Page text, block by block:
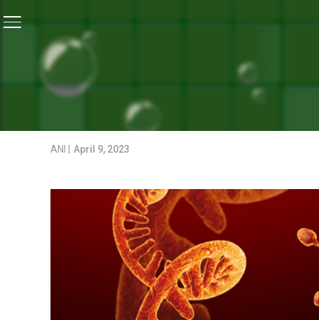
COVID-19 Virus May
CORONAVIRUS OUTBREAK
COVID-19 VIRUS MAY
CHINESE SCIENTIST
ANI | April 9, 2023